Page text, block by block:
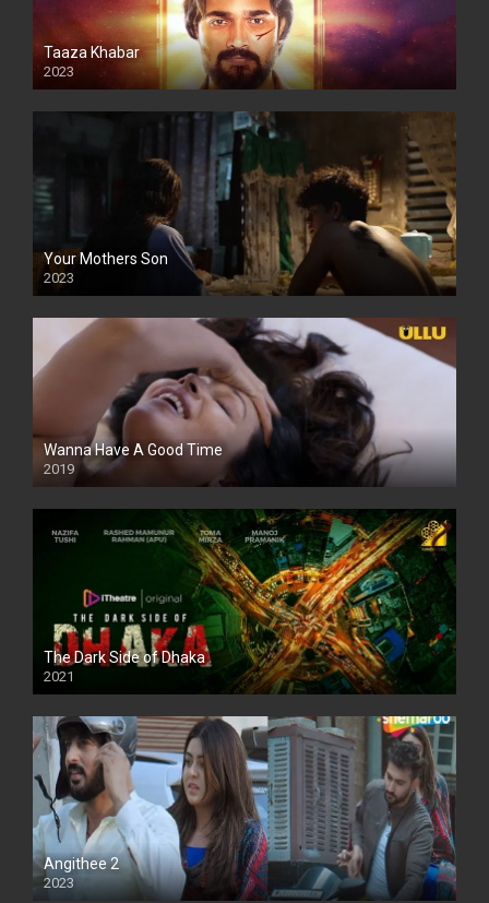
Taaza Khabar
2023
Your Mothers Son
2023
Full HDSD
Wanna Have A Good Time
2019
The Dark Side of Dhaka
2021
Full HD
Angithee 2
2023
SD